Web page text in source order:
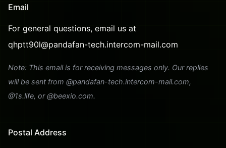
Email
For general questions, email us at
qhptt90l@pandafan-tech.intercom-mail.com
Note: This email is for receiving messages only. Our replies
will be sent from @pandafan-tech.intercom-mail.com,
@1s.life, or @beexio.com.
Postal Address